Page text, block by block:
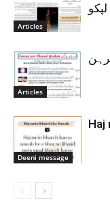
Articles
Articles
Deeni message
Haj